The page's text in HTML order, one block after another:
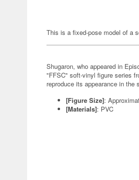
This is a fixed-pose model of a
Shugaron, who appeared in
"FFSC" soft-vinyl figure series
reproduce its appearance in the
[Figure Size]:
[Materials]: PVC